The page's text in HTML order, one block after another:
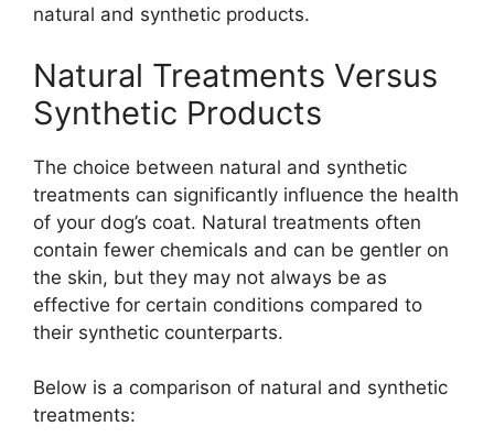
natural and synthetic products.
Natural Treatments Versus
Synthetic Products
The choice between natural and synthetic
treatments can significantly influence the health
of your dog’s coat. Natural treatments often
contain fewer chemicals and can be gentler on
the skin, but they may not always be as
effective for certain conditions compared to
their synthetic counterparts.
Below is a comparison of natural and synthetic
treatments: